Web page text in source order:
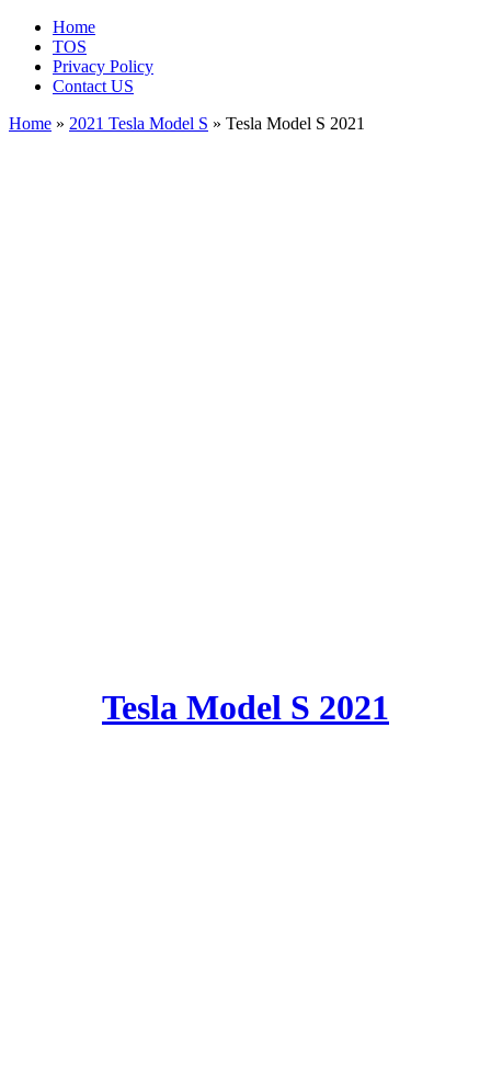
Home
TOS
Privacy Policy
Contact US
Home » 2021 Tesla Model S » Tesla Model S 2021
Tesla Model S 2021